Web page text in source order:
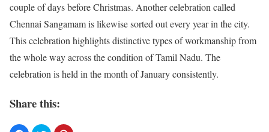
couple of days before Christmas. Another celebration called
Chennai Sangamam is likewise sorted out every year in the city.
This celebration highlights distinctive types of workmanship from
the whole way across the condition of Tamil Nadu. The
celebration is held in the month of January consistently.
Share this: